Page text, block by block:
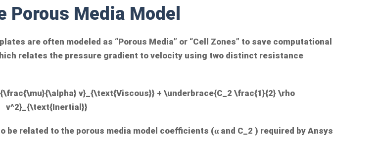
Porous Media Model
are often modeled as “Porous Media” or “Cell Zones” to save computational
relates the pressure gradient to velocity using two distinct resistance
v}_{\text{Viscous}} + \underbrace{C_2 \frac{1}{2} \rho
v^2}_{\text{Inertial}}
related to the porous media model coefficients (α and C_2 ) required by Ansys